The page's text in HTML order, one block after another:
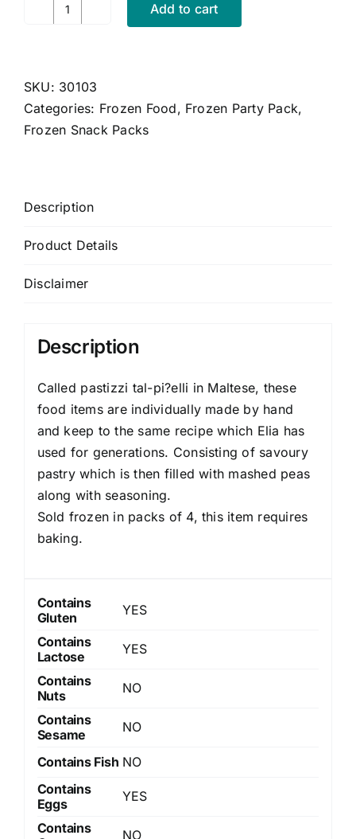
CART
Frozen
-
Peacakes
x
Add to cart
SKU: 30103
Categories: Frozen Food, Frozen Party Pack,
Frozen Snack Packs
Description
Product Details
Disclaimer
Description
Called pastizzi tal-pi?elli in Maltese, these
food items are individually made by hand
and keep to the same recipe which Elia has
used for generations. Consisting of savoury
pastry which is then filled with mashed peas
along with seasoning.
Sold frozen in packs of 4, this item requires
baking.
Contains
Gluten
YES
Contains
Lactose
YES
Contains
Nuts
NO
Contains
Sesame
NO
Contains Fish NO
Contains
Eggs
YES
Contains
NO